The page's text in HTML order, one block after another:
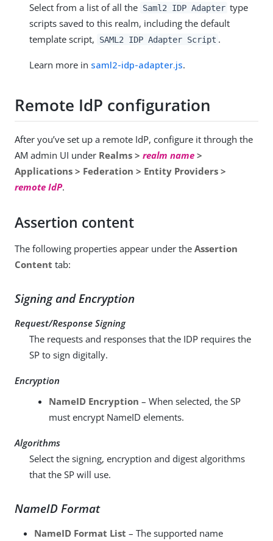
Select from a list of all the Saml2 IDP Adapter type
scripts saved to this realm, including the default
template script,
SAML2 IDP Adapter Script .
Learn more in saml2-idp-adapter.js.
Remote IdP configuration
After you’ve set up a remote IdP, configure it through the
AM admin UI under Realms > realm name >
Applications > Federation > Entity Providers >
remote IdP.
Assertion content
The following properties appear under the Assertion
Content tab:
Signing and Encryption
Request/Response Signing
The requests and responses that the IDP requires the
SP to sign digitally.
Encryption
NameID Encryption – When selected, the SP
must encrypt NameID elements.
Algorithms
Select the signing, encryption and digest algorithms
that the SP will use.
NameID Format
NameID Format List – The supported name